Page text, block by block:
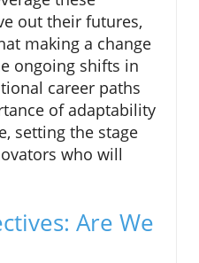
out their futures,
making a change
ongoing shifts in
career paths
of adaptability
setting the stage
who will
Are We